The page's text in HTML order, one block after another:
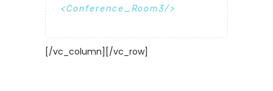
Conference_Room3
[/vc_column][/vc_row]